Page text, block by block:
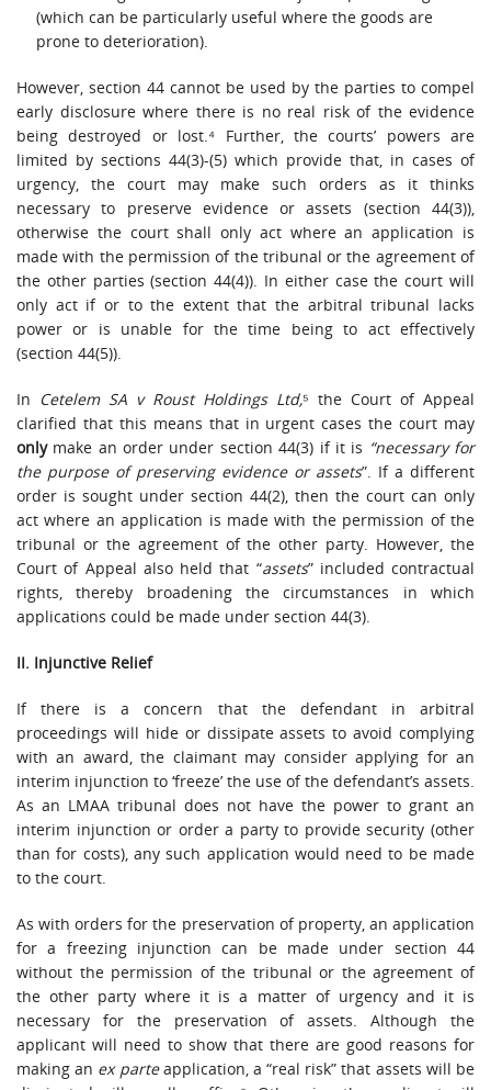
(which can be particularly useful where the goods are
prone to deterioration).
However, section 44 cannot be used by the parties to compel
early disclosure where there is no real risk of the evidence
being destroyed or lost.⁴ Further, the courts’ powers are
limited by sections 44(3)-(5) which provide that, in cases of
urgency, the court may make such orders as it thinks
necessary to preserve evidence or assets (section 44(3)),
otherwise the court shall only act where an application is
made with the permission of the tribunal or the agreement of
the other parties (section 44(4)). In either case the court will
only act if or to the extent that the arbitral tribunal lacks
power or is unable for the time being to act effectively
(section 44(5)).
In Cetelem SA v Roust Holdings Ltd,⁵ the Court of Appeal
clarified that this means that in urgent cases the court may
onlymake an order under section 44(3) if it is “necessary for
the purpose of preserving evidence or assets”. If a different
order is sought under section 44(2), then the court can only
act where an application is made with the permission of the
tribunal or the agreement of the other party. However, the
Court of Appeal also held that “assets” included contractual
rights, thereby broadening the circumstances in which
applications could be made under section 44(3).
II. Injunctive Relief
If there is a concern that the defendant in arbitral
proceedings will hide or dissipate assets to avoid complying
with an award, the claimant may consider applying for an
interim injunction to ‘freeze’ the use of the defendant’s assets.
As an LMAA tribunal does not have the power to grant an
interim injunction or order a party to provide security (other
than for costs), any such application would need to be made
to the court.
As with orders for the preservation of property, an application
for a freezing injunction can be made under section 44
without the permission of the tribunal or the agreement of
the other party where it is a matter of urgency and it is
necessary for the preservation of assets. Although the
applicant will need to show that there are good reasons for
making an ex parteapplication, a “real risk” that assets will be